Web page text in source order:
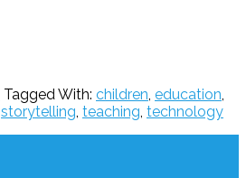
Tagged With: children, education,
storytelling, teaching, technology